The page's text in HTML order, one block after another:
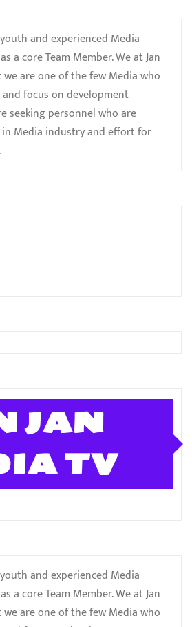
and experienced Media
a core Team Member. We at Jan
are one of the few Media who
focus on development
seeking personnel who are
Media industry and effort for
JAN
TV
and experienced Media
a core Team Member. We at Jan
are one of the few Media who